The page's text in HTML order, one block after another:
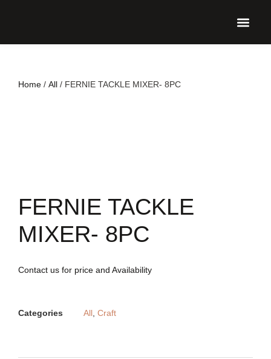
Home / All / FERNIE TACKLE MIXER- 8PC
FERNIE TACKLE
MIXER- 8PC
Contact us for price and Availability
Categories All, Craft